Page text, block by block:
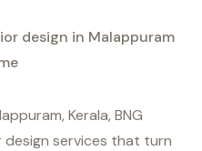
Kerala, BNG
services that turn